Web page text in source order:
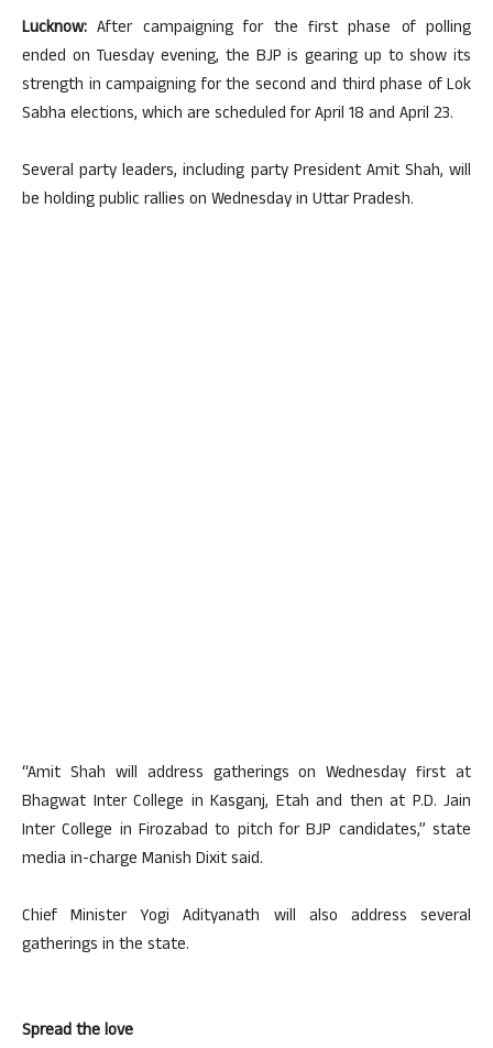
Lucknow: After campaigning for the first phase of polling
ended on Tuesday evening, the BJP is gearing up to show its
strength in campaigning for the second and third phase of Lok
Sabha elections, which are scheduled for April 18 and April 23.
Several party leaders, including party President Amit Shah, will
be holding public rallies on Wednesday in Uttar Pradesh.
“Amit Shah will address gatherings on Wednesday first at
Bhagwat Inter College in Kasganj, Etah and then at P.D. Jain
Inter College in Firozabad to pitch for BJP candidates,” state
media in-charge Manish Dixit said.
Chief Minister Yogi Adityanath will also address several
gatherings in the state.
Spread the love